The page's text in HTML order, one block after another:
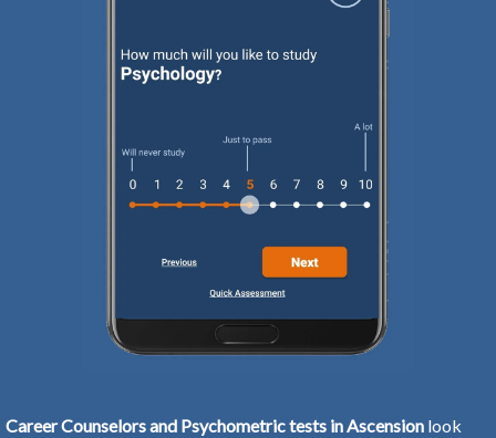
Career Counselors and Psychometric tests in Ascension look